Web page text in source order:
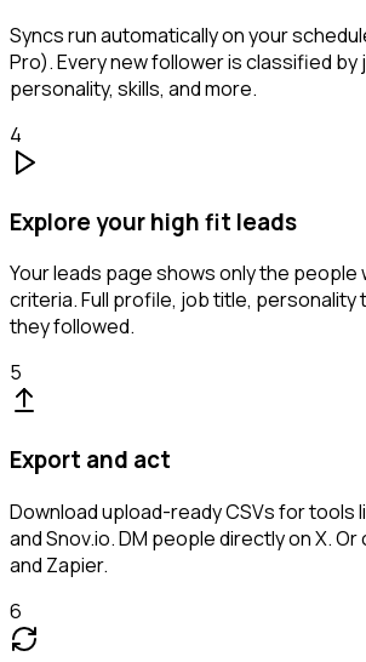
Syncs run automatically on your
Pro). Every new follower is classified by
personality, skills, and more.
4
Explore your high fit leads
Your leads page shows only the people
criteria. Full profile, job title, personality
they followed.
5
Export and act
Download upload-ready CSVs for tools
and Snov.io. DM people directly on X. Or
and Zapier.
6